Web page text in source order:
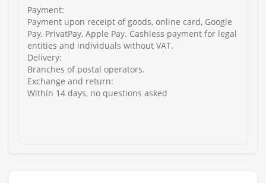
Payment:
Payment upon receipt of goods, online card, Google
Pay, PrivatPay, Apple Pay. Cashless payment for legal
entities and individuals without VAT.
Delivery:
Branches of postal operators.
Exchange and return:
Within 14 days, no questions asked